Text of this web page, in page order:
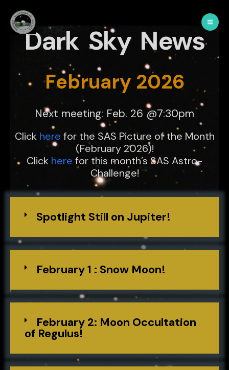
Dark Sky News
February 2026
Next meeting: Feb. 26 @7:30pm
Click here for the SAS Picture of the Month
(February 2026)!
Click here for this month’s SAS Astro-
Challenge!
Spotlight Still on Jupiter!
February 1 : Snow Moon!
February 2: Moon Occultation
of Regulus!